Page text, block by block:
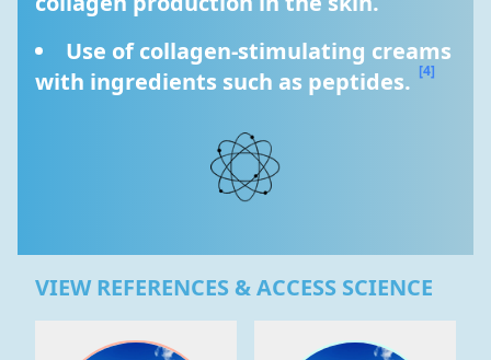
Use of collagen-stimulating creams
with ingredients such as peptides. [4]
VIEW REFERENCES & ACCESS SCIENCE